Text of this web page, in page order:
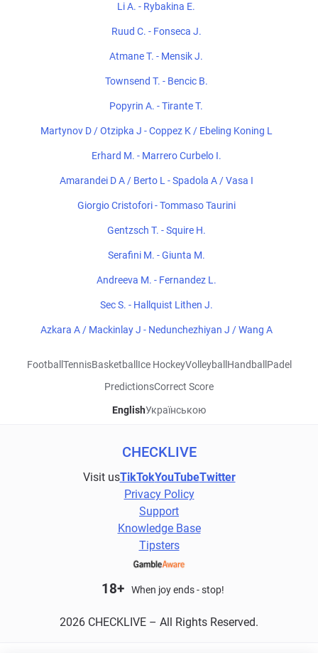
Li A. - Rybakina E.
Ruud C. - Fonseca J.
Atmane T. - Mensik J.
Townsend T. - Bencic B.
Popyrin A. - Tirante T.
Martynov D / Otzipka J - Coppez K / Ebeling Koning L
Erhard M. - Marrero Curbelo I.
Amarandei D A / Berto L - Spadola A / Vasa I
Giorgio Cristofori - Tommaso Taurini
Gentzsch T. - Squire H.
Serafini M. - Giunta M.
Andreeva M. - Fernandez L.
Sec S. - Hallquist Lithen J.
Azkara A / Mackinlay J - Nedunchezhiyan J / Wang A
Football TennisBasketball Ice HockeyVolleyball Handball Padel
PredictionsCorrect Score
EnglishУкраїнською
CHECKLIVE
Visit usTikTokYouTubeTwitter
Privacy Policy
Support
Knowledge Base
Tipsters
18+ When joy ends - stop!
2026 CHECKLIVE – All Rights Reserved.